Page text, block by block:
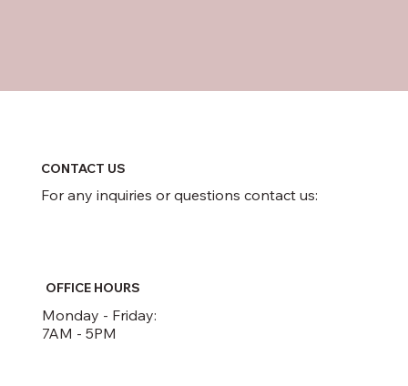
CONTACT US
For any inquiries or questions contact us:
Monday - Friday:
7AM - 5PM
OFFICE HOURS